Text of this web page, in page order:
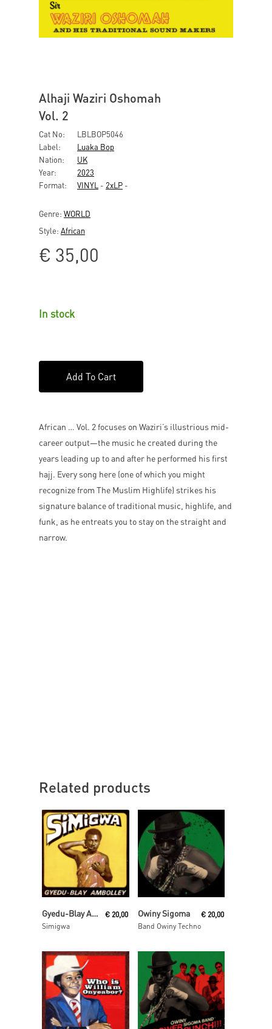
Alhaji Waziri Oshomah
Vol. 2
Cat No:
LBLBOP5046
Label:
Luaka Bop
Nation:
UK
Year:
2023
Format:
VINYL - 2xLP -
Genre: WORLD
Style: African
€ 35,00
In stock
Add To Cart
African … Vol. 2 focuses on Waziri’s illustrious mid-
career output—the music he created during the
years leading up to and after he performed his first
hajj. Every song here (one of which you might
recognize from The Muslim Highlife) strikes his
signature balance of traditional music, highlife, and
funk, as he entreats you to stay on the straight and
narrow.
Related products
Read More
Gyedu-Blay Ambolley
Simigwa
€ 20,00
Read More
Owiny Sigoma
Band Owiny Techno
€ 20,00